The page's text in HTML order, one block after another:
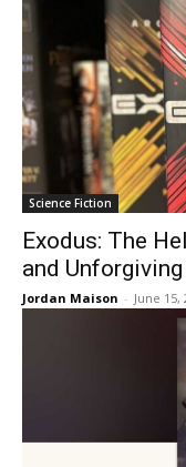
Science Fiction
Exodus: The
and
Jordan Maison - June 15,